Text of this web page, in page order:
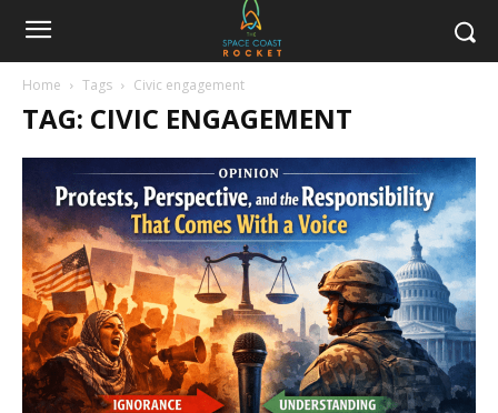
Home Tags Civic engagement
TAG: CIVIC ENGAGEMENT